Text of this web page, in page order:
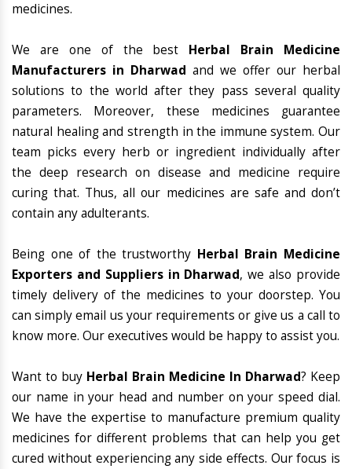
medicines.
We are one of the best Herbal Brain Medicine
Manufacturers in Dharwad and we offer our herbal
solutions to the world after they pass several quality
parameters. Moreover, these medicines guarantee
natural healing and strength in the immune system. Our
team picks every herb or ingredient individually after
the deep research on disease and medicine require
curing that. Thus, all our medicines are safe and don’t
contain any adulterants.
Being one of the trustworthy Herbal Brain Medicine
Exporters and Suppliers in Dharwad, we also provide
timely delivery of the medicines to your doorstep. You
can simply email us your requirements or give us a call to
know more. Our executives would be happy to assist you.
Want to buy Herbal Brain Medicine In Dharwad? Keep
our name in your head and number on your speed dial.
We have the expertise to manufacture premium quality
medicines for different problems that can help you get
cured without experiencing any side effects. Our focus is